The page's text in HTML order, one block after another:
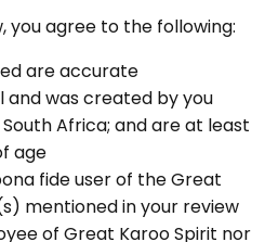
you agree to the following:
are accurate
and was created by you
Africa; and are at least
age
fide user of the Great
mentioned in your review
of Great Karoo Spirit nor